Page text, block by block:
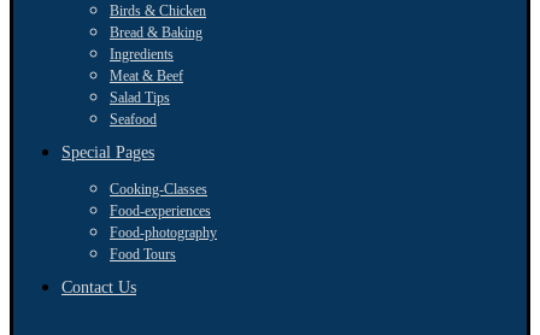
Birds & Chicken
Bread & Baking
Ingredients
Meat & Beef
Salad Tips
Seafood
Special Pages
Cooking-Classes
Food-experiences
Food-photography
Food Tours
Contact Us